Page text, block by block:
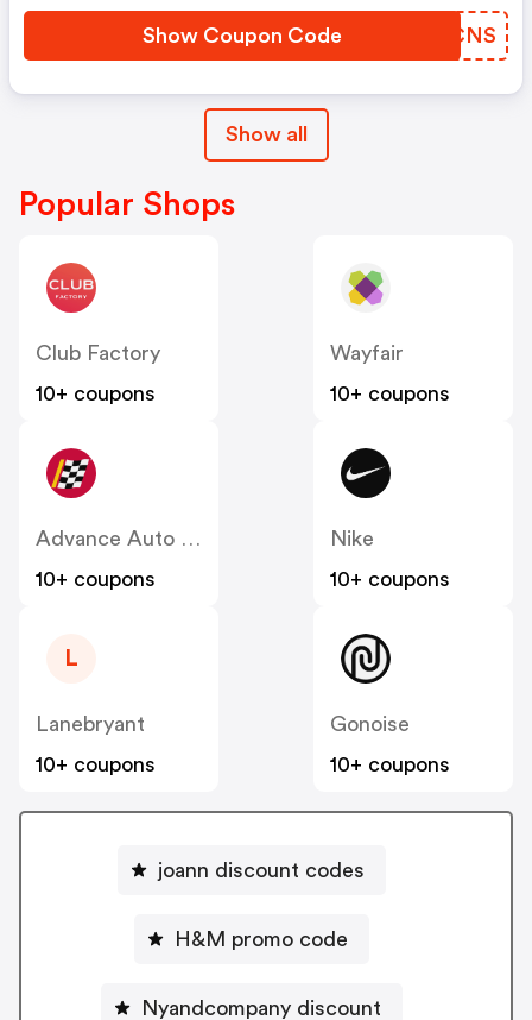
Show Coupon Code TYOCNS
Show all
Popular Shops
Club Factory
10+ coupons
Wayfair
10+ coupons
Advance Auto Parts
10+ coupons
Nike
10+ coupons
L
Lanebryant
10+ coupons
Gonoise
10+ coupons
joann discount codes
H&M promo code
Nyandcompany discount